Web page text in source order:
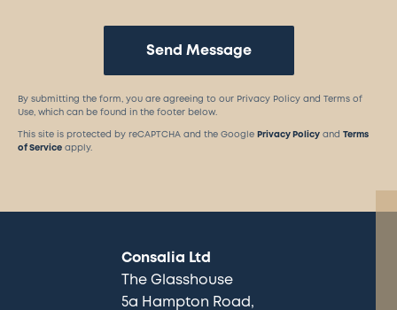
Send Message
By submitting the form, you are agreeing to our Privacy Policy and Terms of
Use, which can be found in the footer below.
This site is protected by reCAPTCHA and the Google Privacy Policy and Terms
of Service apply.
Consalia Ltd
The Glasshouse
5a Hampton Road